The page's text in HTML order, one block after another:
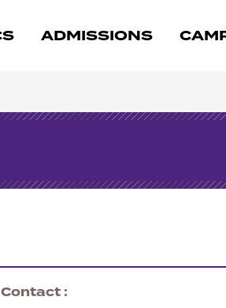
ADMISSIONS
Contact